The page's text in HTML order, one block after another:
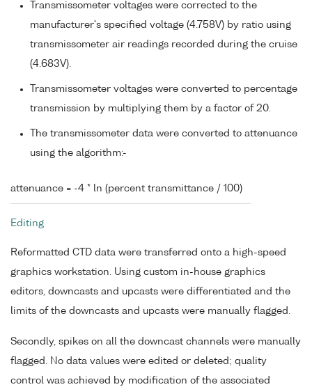
Transmissometer voltages were corrected to the
manufacturer's specified voltage (4.758V) by ratio using
transmissometer air readings recorded during the cruise
(4.683V).
Transmissometer voltages were converted to percentage
transmission by multiplying them by a factor of 20.
The transmissometer data were converted to attenuance
using the algorithm:-
attenuance = -4 * ln (percent transmittance / 100)
Editing
Reformatted CTD data were transferred onto a high-speed
graphics workstation. Using custom in-house graphics
editors, downcasts and upcasts were differentiated and the
limits of the downcasts and upcasts were manually flagged.
Secondly, spikes on all the downcast channels were manually
flagged. No data values were edited or deleted; quality
control was achieved by modification of the associated